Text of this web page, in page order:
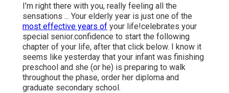
I'm right there with you, really feeling all the
sensations ... Your elderly year is just one of the
most effective years of your life!celebrates your
special senior.confidence to start the following
chapter of your life, after that click below. I know it
seems like yesterday that your infant was finishing
preschool and she (or he) is preparing to walk
throughout the phase, order her diploma and
graduate secondary school.